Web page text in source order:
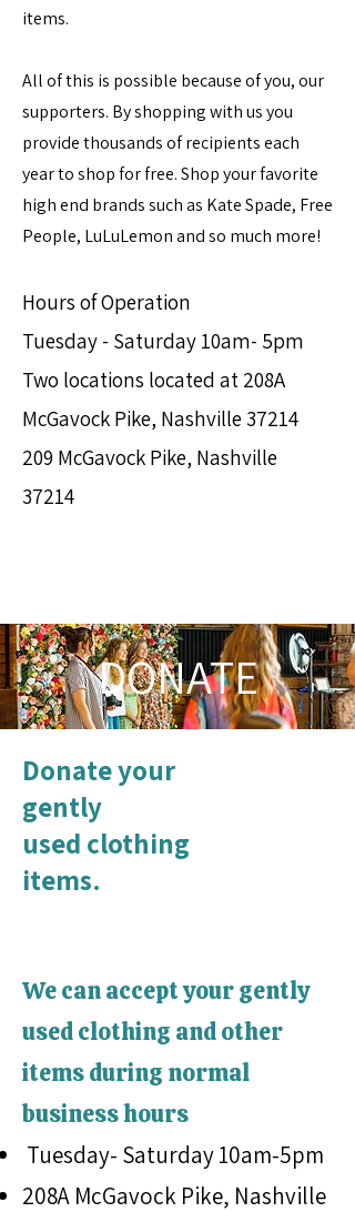
items.
All of this is possible because of you, our
supporters. By shopping with us you
provide thousands of recipients each
year to shop for free. Shop your favorite
high end brands such as Kate Spade, Free
People, LuLuLemon and so much more!
Hours of Operation
Tuesday - Saturday 10am- 5pm
Two locations located at 208A
McGavock Pike, Nashville 37214
209 McGavock Pike, Nashville
37214
DONATE
Donate your
gently
used clothing
items.
We can accept your gently
used clothing and other
items during normal
business hours
Tuesday- Saturday 10am-5pm
208A McGavock Pike, Nashville